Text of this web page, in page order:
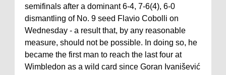
semifinals after a dominant 6-4, 7-6(4), 6-0
dismantling of No. 9 seed Flavio Cobolli on
Wednesday - a result that, by any reasonable
measure, should not be possible. In doing so, he
became the first man to reach the last four at
Wimbledon as a wild card since Goran Ivanišević